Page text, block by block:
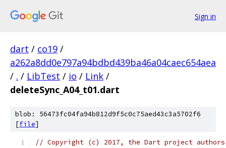
Sign in
dart / co19 /
a262a8dd0e797a94bdbd439ba46a04caec654aea
/ . / LibTest / io / Link /
deleteSync_A04_t01.dart
blob: 56473fc04fa94b812d9f5c0c75aed43c3a5702f6
[file]
// Copyright (c) 2017, the Dart project authors.